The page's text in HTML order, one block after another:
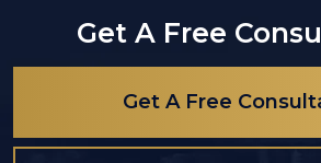
Get A Free
Get A Free